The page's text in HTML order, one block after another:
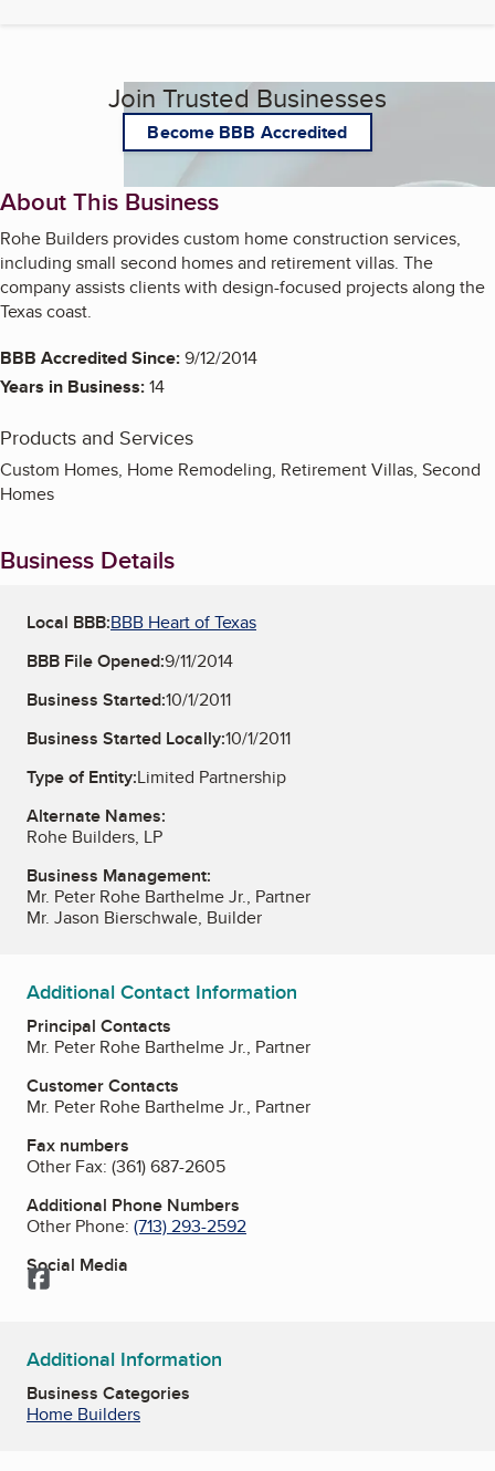
Join Trusted Businesses
Become BBB Accredited
About This Business
Rohe Builders provides custom home construction services,
including small second homes and retirement villas. The
company assists clients with design-focused projects along the
Texas coast.
BBB Accredited Since:9/12/2014
Years in Business:14
Products and Services
Custom Homes, Home Remodeling, Retirement Villas, Second
Homes
Business Details
Local BBB:BBB Heart of Texas
BBB File Opened:9/11/2014
Business Started:10/1/2011
Business Started Locally:10/1/2011
Type of Entity:Limited Partnership
Alternate Names:
Rohe Builders, LP
Business Management:
Mr. Peter Rohe Barthelme Jr., Partner
Mr. Jason Bierschwale, Builder
Additional Contact Information
Principal Contacts
Mr. Peter Rohe Barthelme Jr., Partner
Customer Contacts
Mr. Peter Rohe Barthelme Jr., Partner
Fax numbers
Other Fax: (361) 687-2605
Additional Phone Numbers
Other Phone: (713) 293-2592
Social Media
Facebook
Additional Information
Business Categories
Home Builders